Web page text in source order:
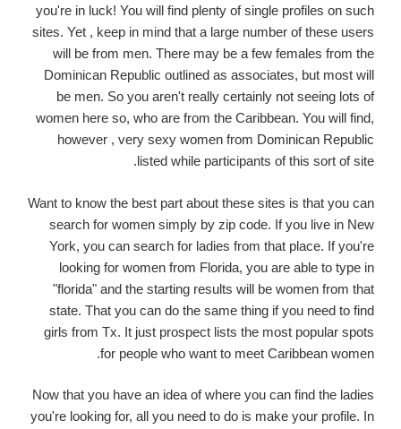
you're in luck! You will find plenty of single profiles on such
sites. Yet , keep in mind that a large number of these users
will be from men. There may be a few females from the
Dominican Republic outlined as associates, but most will
be men. So you aren't really certainly not seeing lots of
women here so, who are from the Caribbean. You will find,
however , very sexy women from Dominican Republic
listed while participants of this sort of site.
Want to know the best part about these sites is that you can
search for women simply by zip code. If you live in New
York, you can search for ladies from that place. If you're
looking for women from Florida, you are able to type in
"florida" and the starting results will be women from that
state. That you can do the same thing if you need to find
girls from Tx. It just prospect lists the most popular spots
for people who want to meet Caribbean women.
Now that you have an idea of where you can find the ladies
you're looking for, all you need to do is make your profile. In